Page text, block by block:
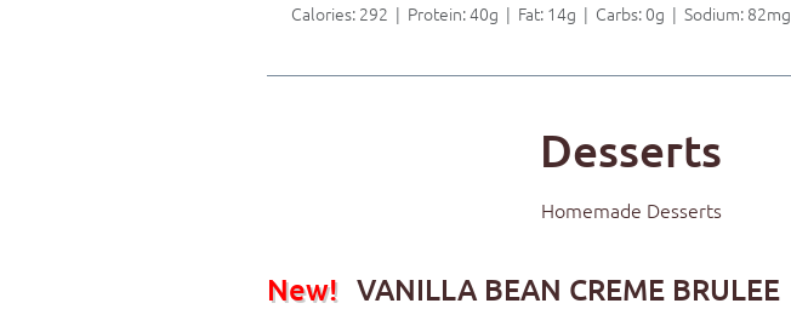
Calories: 292 | Protein: 40g | Fat: 14g | Carbs: 0g | Sodium: 82mg
Desserts
Homemade Desserts
New! VANILLA BEAN CREME BRULEE